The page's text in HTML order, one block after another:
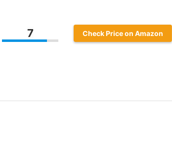
7 Check Price on Amazon